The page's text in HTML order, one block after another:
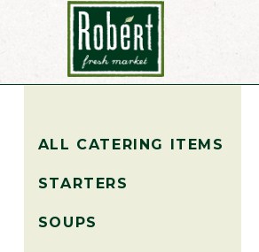
ALL CATERING ITEMS
STARTERS
SOUPS